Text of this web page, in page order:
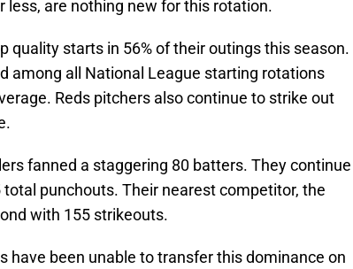
less, are nothing new for this rotation.
quality starts in 56% of their outings this season.
among all National League starting rotations
Reds pitchers also continue to strike out
fanned a staggering 80 batters. They continue
punchouts. Their nearest competitor, the
with 155 strikeouts.
have been unable to transfer this dominance on